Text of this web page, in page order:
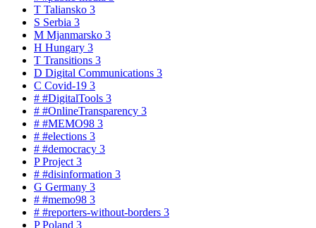
T Taliansko 3
S Serbia 3
M Mjanmarsko 3
H Hungary 3
T Transitions 3
D Digital Communications 3
C Covid-19 3
# #DigitalTools 3
# #OnlineTransparency 3
# #MEMO98 3
# #elections 3
# #democracy 3
PProject 3
# #disinformation 3
G Germany 3
# #memo98 3
# #reporters-without-borders 3
PPoland 3